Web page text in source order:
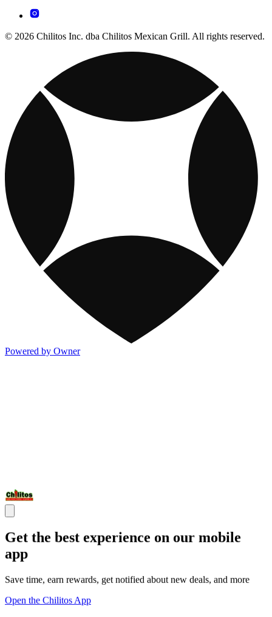
© 2026 Chilitos Inc. dba Chilitos Mexican Grill. All rights reserved.
Powered by Owner
Get the best experience on our mobile
app
Save time, earn rewards, get notified about new deals, and more
Open the Chilitos App